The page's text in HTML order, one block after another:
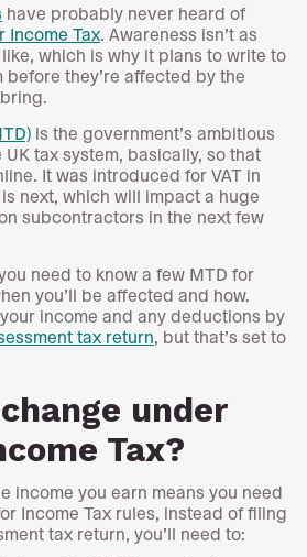
have probably never heard of
Income Tax . Awareness isn’t as
which is why it plans to write to
they’re affected by the
is the government’s ambitious
tax system, basically, so that
It was introduced for VAT in
is next, which will impact a huge
subcontractors in the next few
need to know a few MTD for
you’ll be affected and how.
income and any deductions by
tax return , but that’s set to
under
Tax?
income you earn means you need
Income Tax rules, instead of filing
tax return, you’ll need to: